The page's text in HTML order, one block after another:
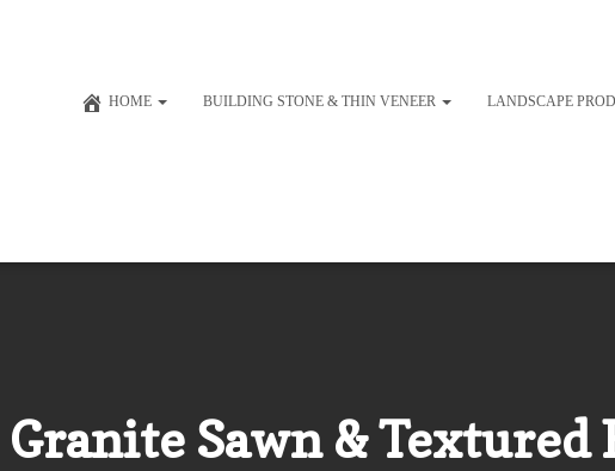
HOME BUILDING STONE & THIN VENEER LANDSCAPE
Sawn & Textured